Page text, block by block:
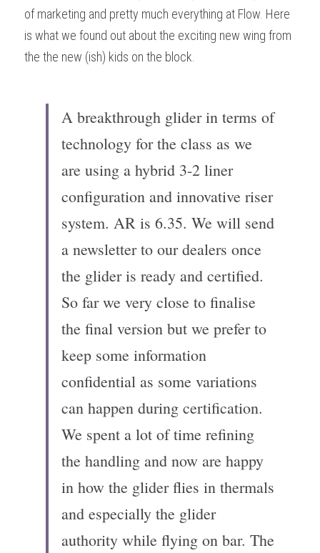
of marketing and pretty much everything at Flow. Here
is what we found out about the exciting new wing from
the the new (ish) kids on the block.
A breakthrough glider in terms of
technology for the class as we
are using a hybrid 3-2 liner
configuration and innovative riser
system. AR is 6.35. We will send
a newsletter to our dealers once
the glider is ready and certified.
So far we very close to finalise
the final version but we prefer to
keep some information
confidential as some variations
can happen during certification.
We spent a lot of time refining
the handling and now are happy
in how the glider flies in thermals
and especially the glider
authority while flying on bar. The